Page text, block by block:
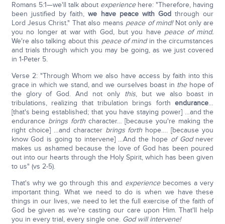
Romans 5:1—we'll talk about experiencehere: "Therefore, having
been justified by faith,we have peace with God through our
Lord Jesus Christ." That also means peace of mind!Not only are
you no longer at war with God, but you have peace of mind.
We're also talking about this peace of mindin the circumstances
and trials through which you may be going, as we just covered
in 1-Peter 5.
Verse 2: "Through Whom we also have access by faith into this
grace in which we stand, and we ourselves boast in thehope of
the glory of God. And not only this, but we also boast in
tribulations, realizing that tribulation brings forthendurance…
[that's being established; that you have staying power] …and the
endurance brings forthcharacter… [because you're making the
right choice] …and character brings forthhope…. [because you
know God is going to intervene] …And the hope of God never
makes us ashamed because the love of God has been poured
out into our hearts through the Holy Spirit, which has been given
to us" (vs 2-5).
That's why we go through this and experience becomes a very
important thing. What we need to do is when we have these
things in our lives, we need to let the full exercise of the faith of
God be given as we're casting our care upon Him. That'll help
you in every trial, every single one. God will intervene!